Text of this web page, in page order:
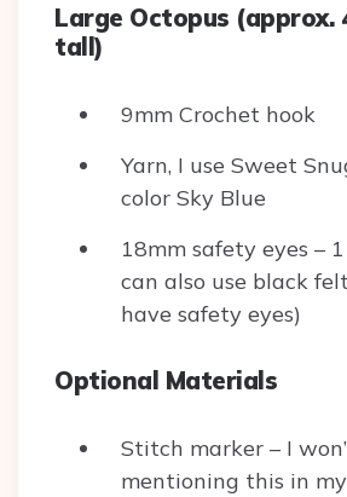
Large Octopus (approx.
tall)
9mm Crochet hook
Yarn, I use Sweet
color Sky Blue
18mm safety eyes –
can also use black
have safety eyes)
Optional Materials
Stitch marker – I
mentioning this in